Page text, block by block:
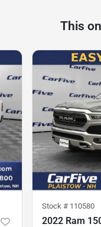
This
Stock # 110580
2022 Ram